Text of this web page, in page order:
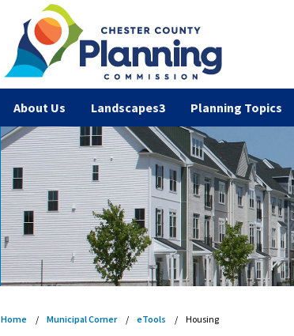
About Us Landscapes3 Planning Topics
Home Municipal Corner eTools Housing